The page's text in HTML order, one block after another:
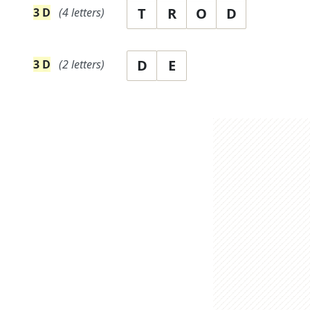
3 D (4letters) T R O D
3 D (2letters) D E